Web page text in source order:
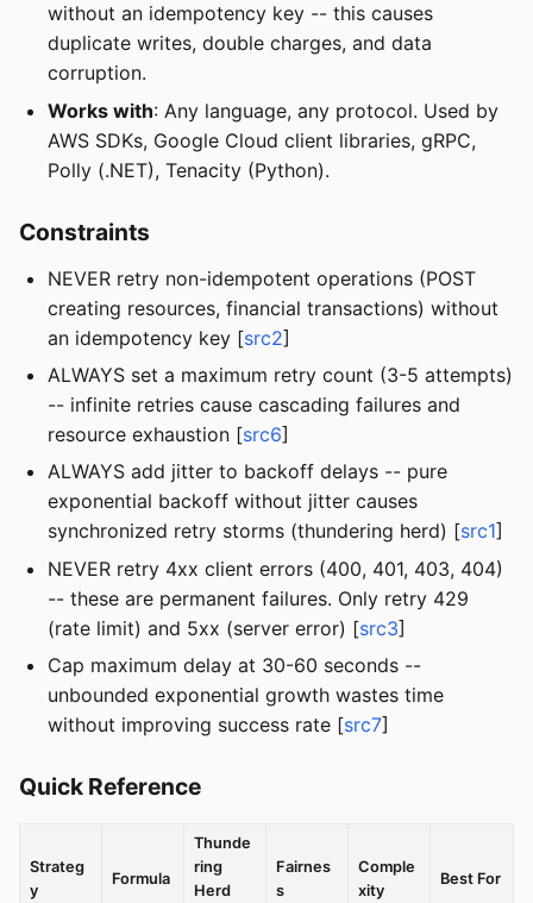
without an idempotency key -- this causes
duplicate writes, double charges, and data
corruption.
Works with: Any language, any protocol. Used by
AWS SDKs, Google Cloud client libraries, gRPC,
Polly (.NET), Tenacity (Python).
Constraints
NEVER retry non-idempotent operations (POST
creating resources, financial transactions) without
an idempotency key [src2]
ALWAYS set a maximum retry count (3-5 attempts)
-- infinite retries cause cascading failures and
resource exhaustion [src6]
ALWAYS add jitter to backoff delays -- pure
exponential backoff without jitter causes
synchronized retry storms (thundering herd) [src1]
NEVER retry 4xx client errors (400, 401, 403, 404)
-- these are permanent failures. Only retry 429
(rate limit) and 5xx (server error) [src3]
Cap maximum delay at 30-60 seconds --
unbounded exponential growth wastes time
without improving success rate [src7]
Quick Reference
Strateg
y
Formula
Thunde
ring
Herd
Fairnes
s
Comple
xity
Best For